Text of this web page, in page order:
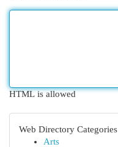
HTML is allowed
Web Directory Categories
Arts